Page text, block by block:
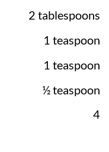
2 tablespoons
1 teaspoon
1 teaspoon
½ teaspoon
4